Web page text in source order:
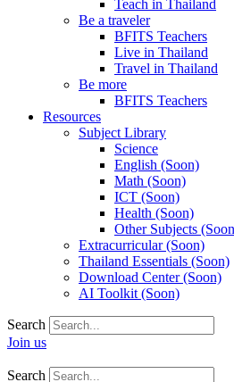
Teach in Thailand
Be a traveler
BFITS Teachers
Live in Thailand
Travel in Thailand
Be more
BFITS Teachers
Resources
Subject Library
Science
English (Soon)
Math (Soon)
ICT (Soon)
Health (Soon)
Other Subjects
Extracurricular (Soon)
Thailand Essentials (Soon)
Download Center (Soon)
AI Toolkit (Soon)
Search
Join us
Search